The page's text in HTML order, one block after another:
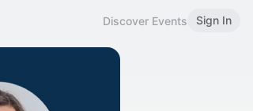
Discover Events Sign In